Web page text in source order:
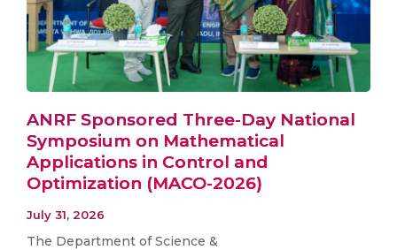
ANRF Sponsored Three-Day National
Symposium on Mathematical
Applications in Control and
Optimization (MACO-2026)
July 31, 2026
The Department of Science &